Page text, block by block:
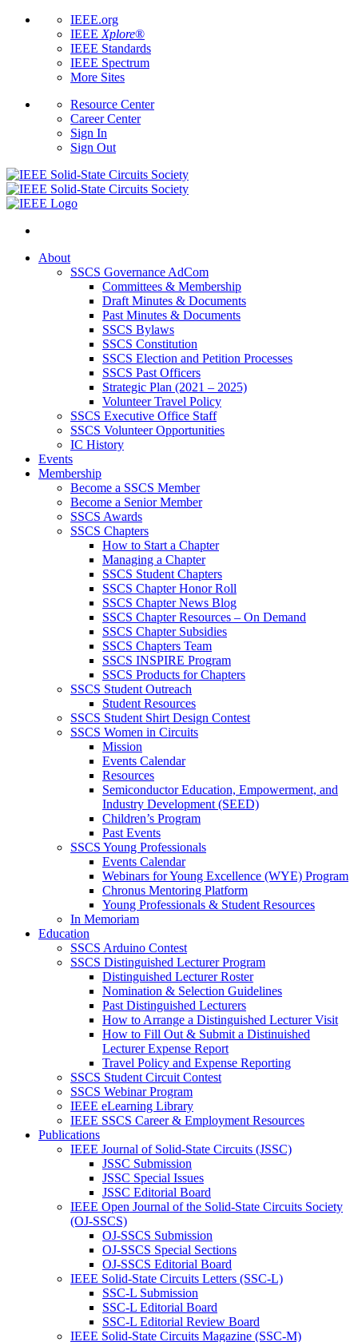
IEEE.org
IEEE Xplore®
IEEE Standards
IEEE Spectrum
More Sites
Resource Center
Career Center
Sign In
Sign Out
About
SSCS Governance AdCom
Committees & Membership
Draft Minutes & Documents
Past Minutes & Documents
SSCS Bylaws
SSCS Constitution
SSCS Election and Petition Processes
SSCS Past Officers
Strategic Plan (2021 – 2025)
Volunteer Travel Policy
SSCS Executive Office Staff
SSCS Volunteer Opportunities
IC History
Events
Membership
Become a SSCS Member
Become a Senior Member
SSCS Awards
SSCS Chapters
How to Start a Chapter
Managing a Chapter
SSCS Student Chapters
SSCS Chapter Honor Roll
SSCS Chapter News Blog
SSCS Chapter Resources – On Demand
SSCS Chapter Subsidies
SSCS Chapters Team
SSCS INSPIRE Program
SSCS Products for Chapters
SSCS Student Outreach
Student Resources
SSCS Student Shirt Design Contest
SSCS Women in Circuits
Mission
Events Calendar
Resources
Semiconductor Education, Empowerment, and
Industry Development (SEED)
Children’s Program
Past Events
SSCS Young Professionals
Events Calendar
Webinars for Young Excellence (WYE) Program
Chronus Mentoring Platform
Young Professionals & Student Resources
In Memoriam
Education
SSCS Arduino Contest
SSCS Distinguished Lecturer Program
Distinguished Lecturer Roster
Nomination & Selection Guidelines
Past Distinguished Lecturers
How to Arrange a Distinguished Lecturer Visit
How to Fill Out & Submit a Distinuished
Lecturer Expense Report
Travel Policy and Expense Reporting
SSCS Student Circuit Contest
SSCS Webinar Program
IEEE eLearning Library
IEEE SSCS Career & Employment Resources
Publications
IEEE Journal of Solid-State Circuits (JSSC)
JSSC Submission
JSSC Special Issues
JSSC Editorial Board
IEEE Open Journal of the Solid-State Circuits Society
(OJ-SSCS)
OJ-SSCS Submission
OJ-SSCS Special Sections
OJ-SSCS Editorial Board
IEEE Solid-State Circuits Letters (SSC-L)
SSC-L Submission
SSC-L Editorial Board
SSC-L Editorial Review Board
IEEE Solid-State Circuits Magazine (SSC-M)